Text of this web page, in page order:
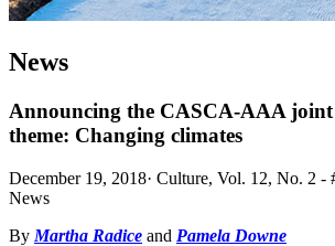
News
Announcing the CASCA-AAA joint
theme: Changing climates
December 19, 2018· Culture, Vol. 12, No. 2 -
News
By Martha Radice and Pamela Downe